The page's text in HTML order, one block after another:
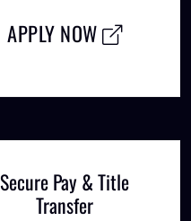
APPLY NOW
Secure Pay & Title
Transfer